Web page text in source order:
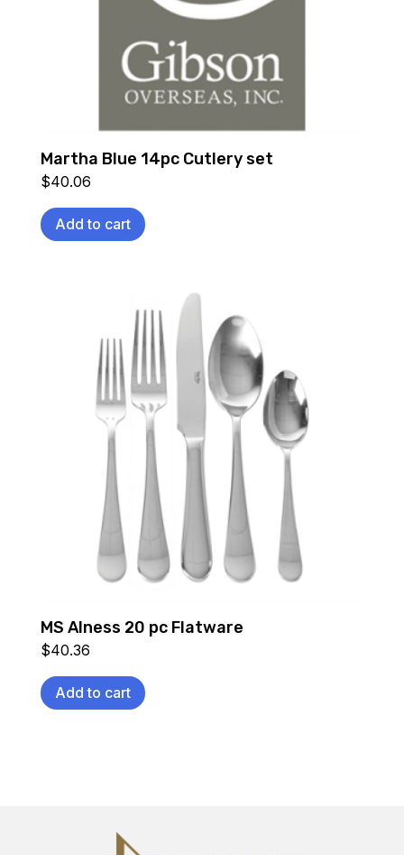
Martha Blue 14pc Cutlery set
$40.06
Add to cart
MS Alness 20 pc Flatware
$40.36
Add to cart